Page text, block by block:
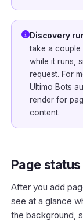
Discovery
take a couple
while it runs,
request. For
Ultimo Bots
render for
content.
Page status
After you add
see at a glance
the background,